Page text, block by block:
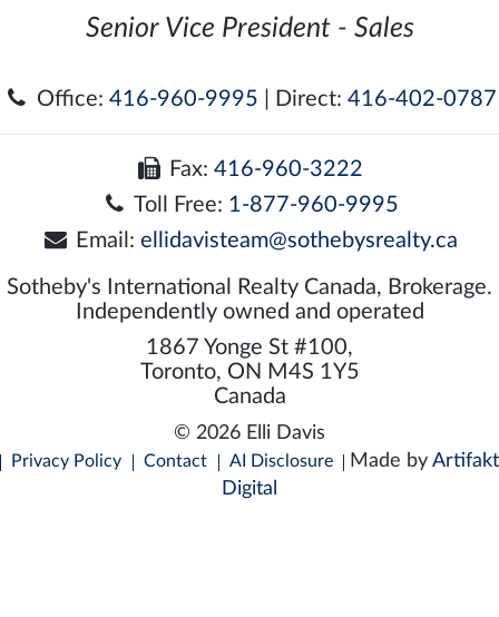
Senior Vice President - Sales
Office: 416-960-9995 | Direct: 416-402-0787
Fax:416-960-3222
Toll Free: 1-877-960-9995
Email: ellidavisteam@sothebysrealty.ca
Sotheby's International Realty Canada, Brokerage.
Independently owned and operated
1867 Yonge St #100,
Toronto, ON M4S 1Y5
Canada
© 2026 Elli Davis
Privacy Policy Contact AI Disclosure Made by Artifakt
Digital